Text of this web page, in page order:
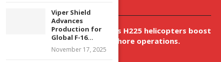
New Airbus H225 helicopters boost
VNH’s offshore operations.
April 9, 2026
Viper Shield
Advances
Production for
Global F-16...
November 17, 2025